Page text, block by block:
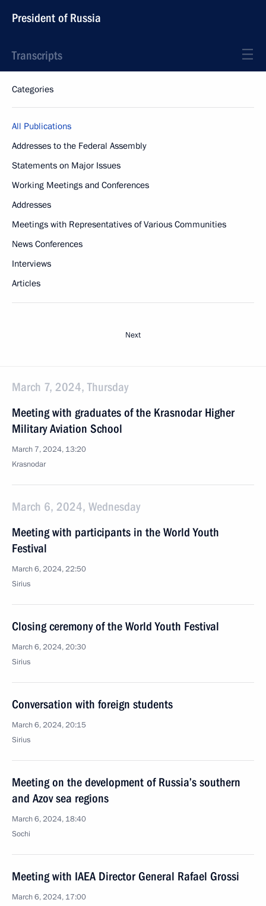
President of Russia
Transcripts
Categories
All Publications
Addresses to the Federal Assembly
Statements on Major Issues
Working Meetings and Conferences
Addresses
Meetings with Representatives of Various Communities
News Conferences
Interviews
Articles
Next
March 7, 2024, Thursday
Meeting with graduates of the Krasnodar Higher
Military Aviation School
March 7, 2024, 13:20
Krasnodar
March 6, 2024, Wednesday
Meeting with participants in the World Youth
Festival
March 6, 2024, 22:50
Sirius
Closing ceremony of the World Youth Festival
March 6, 2024, 20:30
Sirius
Conversation with foreign students
March 6, 2024, 20:15
Sirius
Meeting on the development of Russia’s southern
and Azov sea regions
March 6, 2024, 18:40
Sochi
Meeting with IAEA Director General Rafael Grossi
March 6, 2024, 17:00